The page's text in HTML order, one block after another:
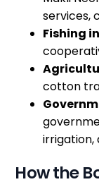
services,
Fishing
cotton
How the